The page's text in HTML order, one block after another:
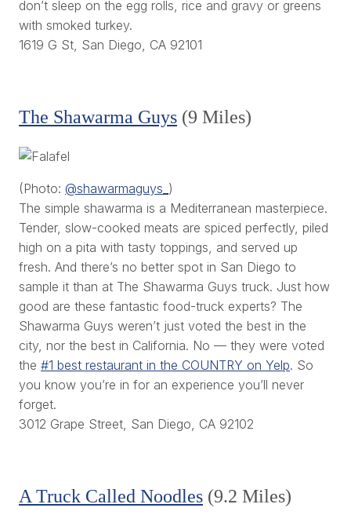
don’t sleep on the egg rolls, rice and gravy or greens
with smoked turkey.
1619 G St, San Diego, CA 92101
The Shawarma Guys (9 Miles)
(Photo: @shawarmaguys_ )
The simple shawarma is a Mediterranean masterpiece.
Tender, slow-cooked meats are spiced perfectly, piled
high on a pita with tasty toppings, and served up
fresh. And there’s no better spot in San Diego to
sample it than at The Shawarma Guys truck. Just how
good are these fantastic food-truck experts? The
Shawarma Guys weren’t just voted the best in the
city, nor the best in California. No — they were voted
the #1 best restaurant in the COUNTRY on Yelp. So
you know you’re in for an experience you’ll never
forget.
3012 Grape Street, San Diego, CA 92102
A Truck Called Noodles (9.2 Miles)